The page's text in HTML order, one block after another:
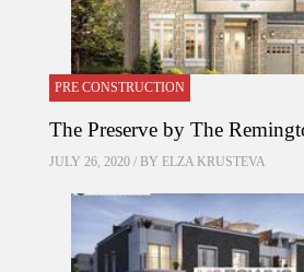
PRE CONSTRUCTION
The Preserve by The
JULY 26, 2020 / BY ELZA KRUSTEVA